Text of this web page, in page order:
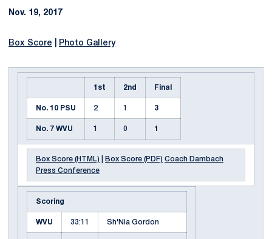
Nov. 19, 2017
Box Score Photo Gallery
1st 2nd Final
No. 10 PSU 2 1 3
No. 7 WVU 1 0 1
Box Score (HTML) Box Score (PDF) Coach Dambach
Press Conference
Scoring
WVU 33:11 Sh'Nia Gordon